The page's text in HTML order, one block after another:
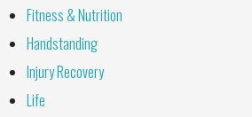
Fitness & Nutrition
Handstanding
Injury Recovery
Life